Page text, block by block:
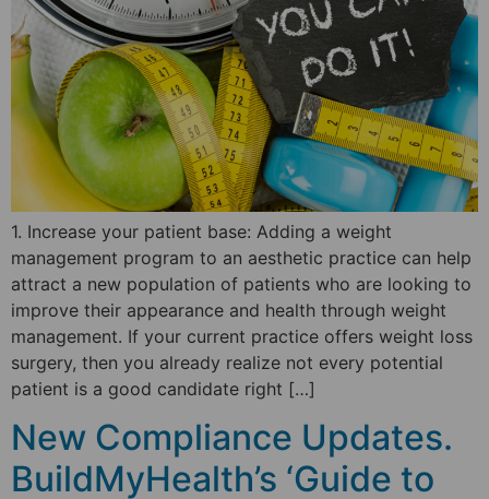
1. Increase your patient base: Adding a weight
management program to an aesthetic practice can help
attract a new population of patients who are looking to
improve their appearance and health through weight
management. If your current practice offers weight loss
surgery, then you already realize not every potential
patient is a good candidate right […]
New Compliance Updates.
BuildMyHealth’s ‘Guide to